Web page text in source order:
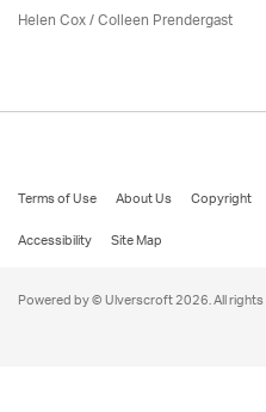
Helen Cox/Colleen Prendergast
Terms of Use About Us Copyright
Accessibility
Site Map
Powered by © Ulverscroft 2026. All